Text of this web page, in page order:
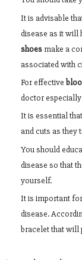
It is advisable
disease as it will
shoes make a
associated with
For effective
doctor
It is essential
and cuts as they
You should
disease so that
yourself.
It is important
disease.
bracelet that will